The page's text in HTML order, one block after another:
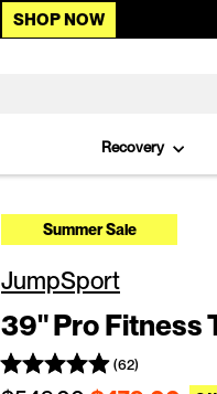
SHOP NOW
Recovery
Summer Sale
JumpSport
39" Pro Fitness
(62)
Regular price